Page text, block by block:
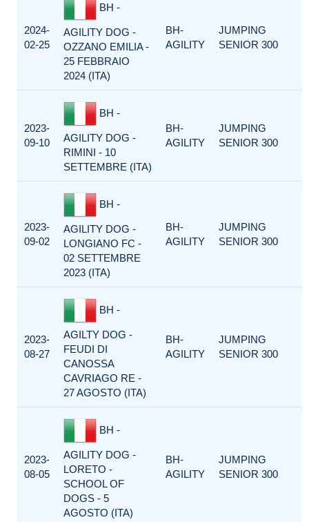
2024-
02-25
BH -
AGILITY DOG -
OZZANO EMILIA -
25 FEBBRAIO
2024 (ITA)
BH-
AGILITY
JUMPING
SENIOR 300
2023-
09-10
BH -
AGILITY DOG -
RIMINI - 10
SETTEMBRE (ITA)
BH-
AGILITY
JUMPING
SENIOR 300
2023-
09-02
BH -
AGILITY DOG -
LONGIANO FC -
02 SETTEMBRE
2023 (ITA)
BH-
AGILITY
JUMPING
SENIOR 300
2023-
08-27
BH -
AGILTY DOG -
FEUDI DI
CANOSSA
CAVRIAGO RE -
27 AGOSTO (ITA)
BH-
AGILITY
JUMPING
SENIOR 300
2023-
08-05
BH -
AGILITY DOG -
LORETO -
SCHOOL OF
DOGS - 5
AGOSTO (ITA)
BH-
AGILITY
JUMPING
SENIOR 300